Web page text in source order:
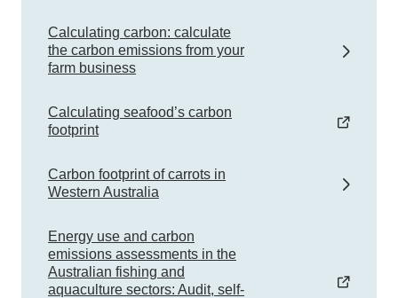
Calculating carbon: calculate
the carbon emissions from your
farm business
Calculating seafood’s carbon
footprint
Carbon footprint of carrots in
Western Australia
Energy use and carbon
emissions assessments in the
Australian fishing and
aquaculture sectors: Audit, self-